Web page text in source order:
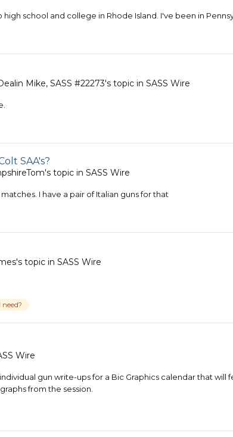
school and college in Rhode Island. I've been in
Mike, SASS #22273's topic in SASS Wire
SAA's?
's topic in SASS Wire
I have a pair of Italian guns for that
's topic in SASS Wire
need?
Wire
gun write-ups for a Bic Graphics calendar that will
from the session.